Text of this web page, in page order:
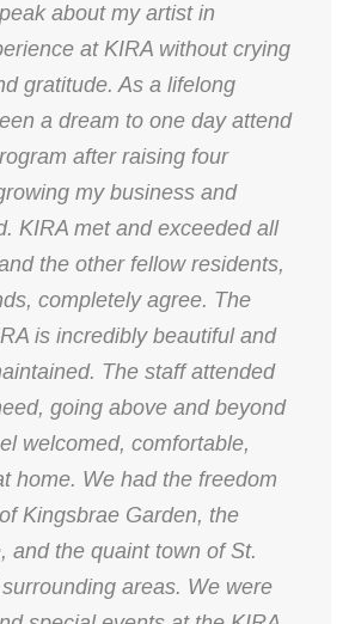
about my artist in
at KIRA without crying
gratitude. As a lifelong
a dream to one day attend
after raising four
my business and
KIRA met and exceeded all
the other fellow residents,
completely agree. The
is incredibly beautiful and
The staff attended
going above and beyond
welcomed, comfortable,
home. We had the freedom
Kingsbrae Garden, the
and the quaint town of St.
areas. We were